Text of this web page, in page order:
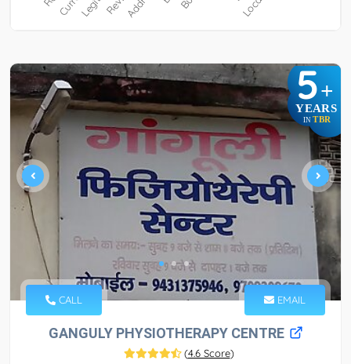
5+
YEARS
IN TBR
CALL EMAIL
GANGULY PHYSIOTHERAPY CENTRE
(4.6 Score)